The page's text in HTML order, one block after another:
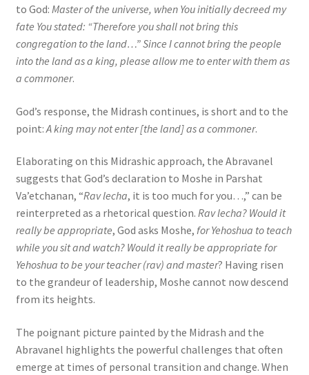
to God: Master of the universe, when You initially decreed my
fate You stated: “Therefore you shall not bring this
congregation to the land…” Since I cannot bring the people
into the land as a king, please allow me to enter with them as
a commoner.
God’s response, the Midrash continues, is short and to the
point: A king may not enter [the land] as a commoner.
Elaborating on this Midrashic approach, the Abravanel
suggests that God’s declaration to Moshe in Parshat
Va’etchanan, “Rav lecha, it is too much for you…,” can be
reinterpreted as a rhetorical question. Rav lecha? Would it
really be appropriate, God asks Moshe, for Yehoshua to teach
while you sit and watch? Would it really be appropriate for
Yehoshua to be your teacher (rav) and master? Having risen
to the grandeur of leadership, Moshe cannot now descend
from its heights.
The poignant picture painted by the Midrash and the
Abravanel highlights the powerful challenges that often
emerge at times of personal transition and change. When